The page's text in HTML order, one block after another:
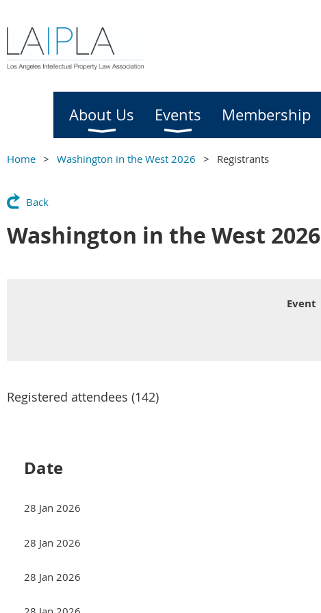
About Us Events Membership
Home Washington in the West 2026 Registrants
Back
Washington in the West 2026
Event
Registered attendees (142)
Date
28 Jan 2026
28 Jan 2026
28 Jan 2026